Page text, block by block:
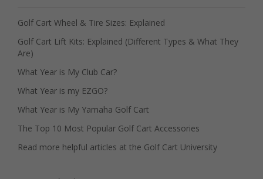
Golf Cart Wheel & Tire Sizes: Explained
Golf Cart Lift Kits: Explained (Different Types & What They
Are)
What Year is My Club Car?
What Year is my EZGO?
What Year is My Yamaha Golf Cart
The Top 10 Most Popular Golf Cart Accessories
Read more helpful articles at the Golf Cart University